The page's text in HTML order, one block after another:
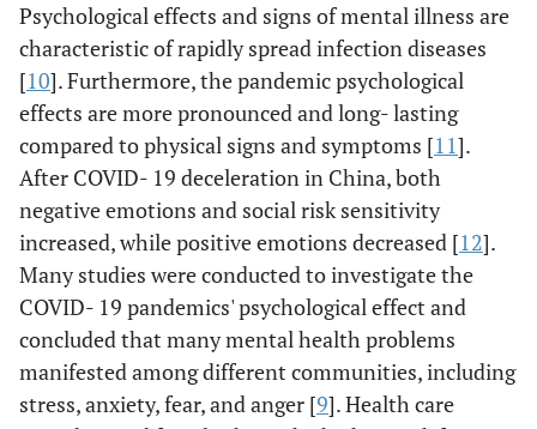
Psychological effects and signs of mental illness are
characteristic of rapidly spread infection diseases
[10]. Furthermore, the pandemic psychological
effects are more pronounced and long- lasting
compared to physical signs and symptoms [11].
After COVID- 19 deceleration in China, both
negative emotions and social risk sensitivity
increased, while positive emotions decreased [12].
Many studies were conducted to investigate the
COVID- 19 pandemics' psychological effect and
concluded that many mental health problems
manifested among different communities, including
stress, anxiety, fear, and anger [9]. Health care